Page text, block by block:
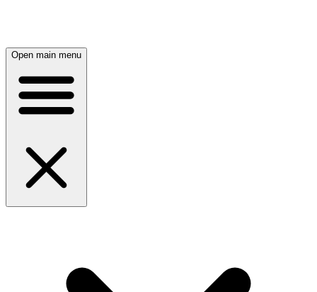
Open main menu